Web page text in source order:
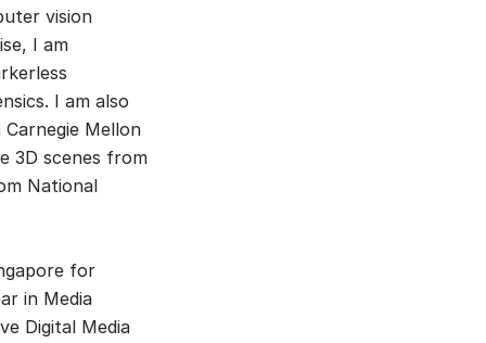
vision
I am
I am also
Mellon
3D scenes from
National
for
in Media
Digital Media